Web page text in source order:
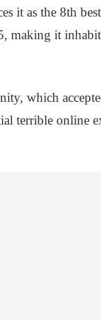
it as the 8th
making it inhabit
which
terrible online